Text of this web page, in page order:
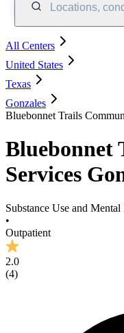
Locations,
All Centers
United States
Texas
Gonzales
Bluebonnet Trails
Bluebonnet
Services
Substance Use and Mental
•
Outpatient
2.0
(4)